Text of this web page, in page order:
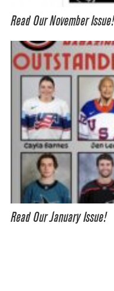
Read Our November Issue!
Read Our January Issue!